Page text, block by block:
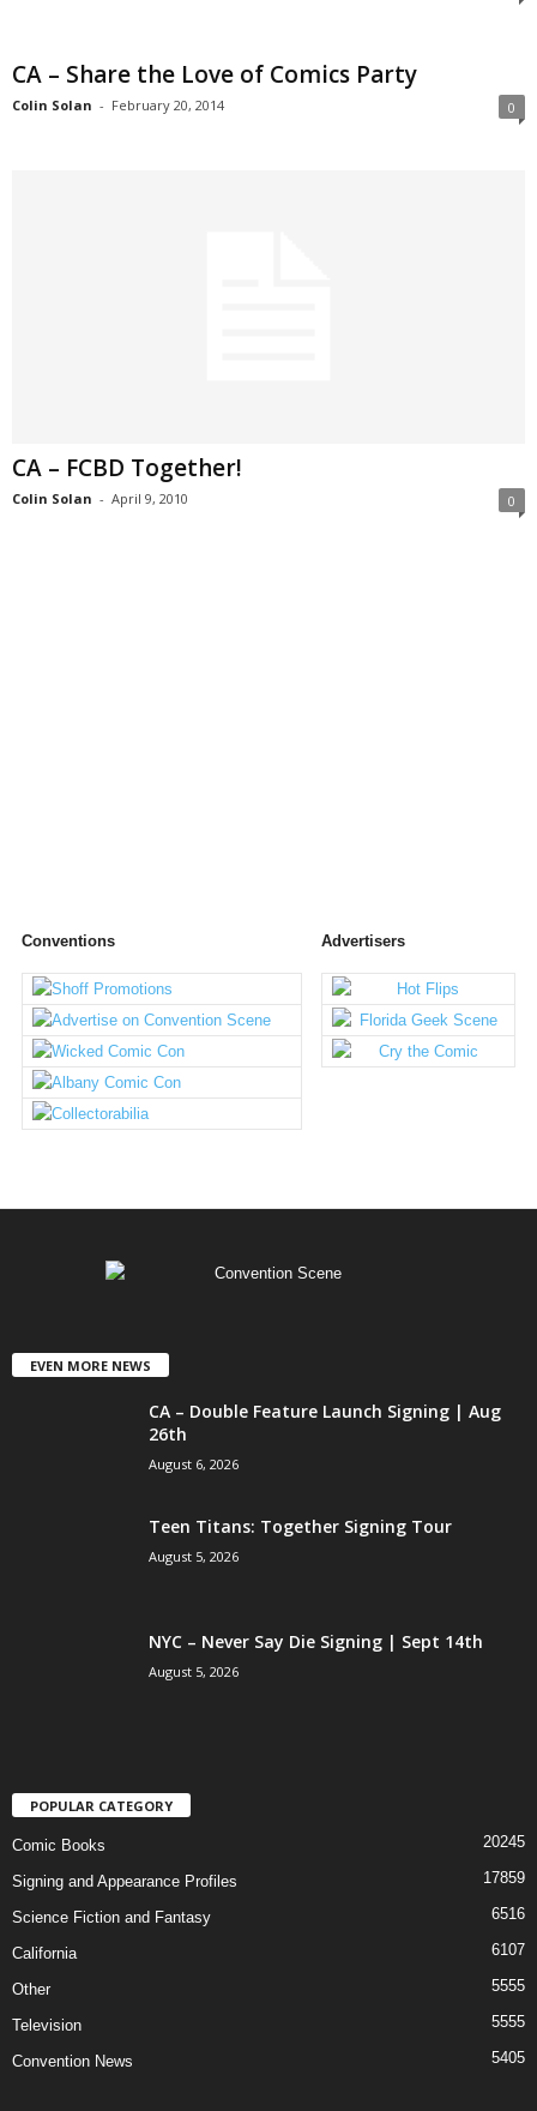
CA – Share the Love of Comics Party
Colin Solan - February 20, 2014 0
CA – FCBD Together!
Colin Solan - April 9, 2010 0
Conventions Advertisers
EVEN MORE NEWS
CA – Double Feature Launch Signing | Aug
26th
August 6, 2026
Teen Titans: Together Signing Tour
August 5, 2026
NYC – Never Say Die Signing | Sept 14th
August 5, 2026
POPULAR CATEGORY
Comic Books 20245
Signing and Appearance Profiles 17859
Science Fiction and Fantasy 6516
California 6107
Other 5555
Television 5555
Convention News 5405